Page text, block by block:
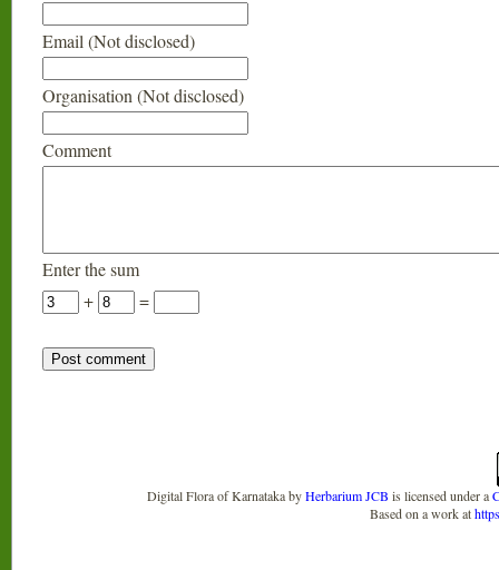
Email (Not disclosed)
Organisation (Not disclosed)
Comment
Enter the sum
+
=
Digital Flora of KarnatakabyHerbarium JCB is licensed under a
Based on a work at